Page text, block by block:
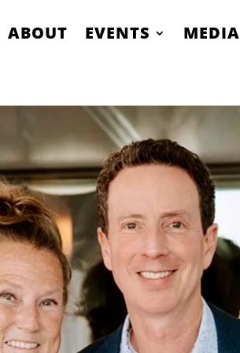
ABOUT EVENTS MEDIA